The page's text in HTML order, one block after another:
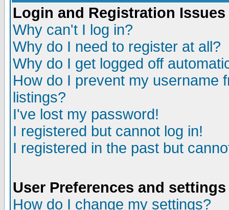
Login and Registration Issues
Why can't I log in?
Why do I need to register at all?
Why do I get logged off
How do I prevent my username
listings?
I've lost my password!
I registered but cannot log in!
I registered in the past but
User Preferences and settings
How do I change my settings?